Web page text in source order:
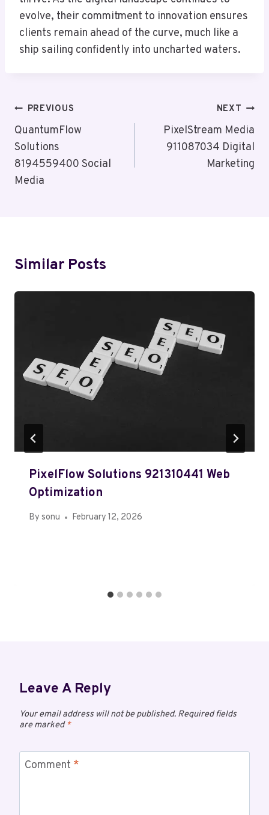
evolve, their commitment to innovation ensures
clients remain ahead of the curve, much like a
ship sailing confidently into uncharted waters.
Post
Navigation
PREVIOUS
QuantumFlow
Solutions
8194559400 Social
Media
NEXT
PixelStream Media
911087034 Digital
Marketing
Similar Posts
PixelFlow Solutions 921310441 Web
Optimization
By sonu February 12, 2026
Leave A Reply
Your email address will not be published. Required fields
are marked*
Comment *